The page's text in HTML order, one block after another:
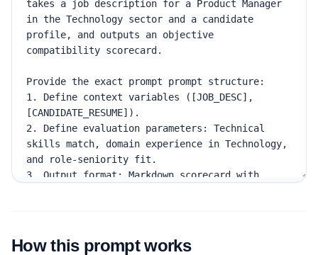
How this prompt works